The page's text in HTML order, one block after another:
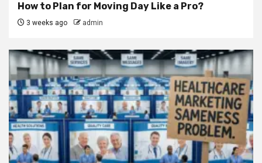
How to Plan for Moving Day Like a Pro?
3 weeks ago admin